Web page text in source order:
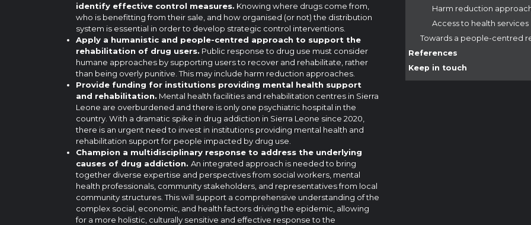
identify effective control measures. Knowing where drugs come from,
who is benefitting from their sale, and how organised (or not) the distribution
system is essential in order to develop strategic control interventions.
Apply a humanistic and people-centred approach to support the
rehabilitation of drug users. Public response to drug use must consider
humane approaches by supporting users to recover and rehabilitate, rather
than being overly punitive. This may include harm reduction approaches.
Provide funding for institutions providing mental health support
and rehabilitation. Mental health facilities and rehabilitation centres in Sierra
Leone are overburdened and there is only one psychiatric hospital in the
country. With a dramatic spike in drug addiction in Sierra Leone since 2020,
there is an urgent need to invest in institutions providing mental health and
rehabilitation support for people impacted by drug use.
Champion a multidisciplinary response to address the underlying
causes of drug addiction. An integrated approach is needed to bring
together diverse expertise and perspectives from social workers, mental
health professionals, community stakeholders, and representatives from local
community structures. This will support a comprehensive understanding of the
complex social, economic, and health factors driving the epidemic, allowing
for a more holistic, culturally sensitive and effective response to the
Harm reduction
Access to health services
Towards a people-centred
References
Keep in touch